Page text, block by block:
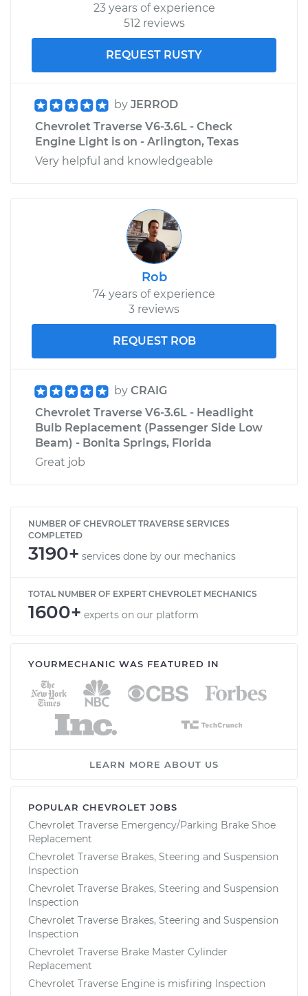
23 years of experience
512 reviews
REQUEST RUSTY
by JERROD
Chevrolet Traverse V6-3.6L - Check
Engine Light is on - Arlington, Texas
Very helpful and knowledgeable
Rob
74 years of experience
3 reviews
REQUEST ROB
by CRAIG
Chevrolet Traverse V6-3.6L - Headlight
Bulb Replacement (Passenger Side Low
Beam) - Bonita Springs, Florida
Great job
NUMBER OF CHEVROLET TRAVERSE SERVICES
COMPLETED
3190+ services done by our mechanics
TOTAL NUMBER OF EXPERT CHEVROLET MECHANICS
1600+ experts on our platform
YOURMECHANIC WAS FEATURED IN
LEARN MORE ABOUT US
POPULAR CHEVROLET JOBS
Chevrolet Traverse Emergency/Parking Brake Shoe
Replacement
Chevrolet Traverse Brakes, Steering and Suspension
Inspection
Chevrolet Traverse Brakes, Steering and Suspension
Inspection
Chevrolet Traverse Brakes, Steering and Suspension
Inspection
Chevrolet Traverse Brake Master Cylinder
Replacement
Chevrolet Traverse Engine is misfiring Inspection